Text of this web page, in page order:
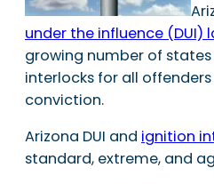
under the influence (DUI)
growing number of
interlocks for all offenders
conviction.
Arizona DUI and ignition
standard, extreme, and